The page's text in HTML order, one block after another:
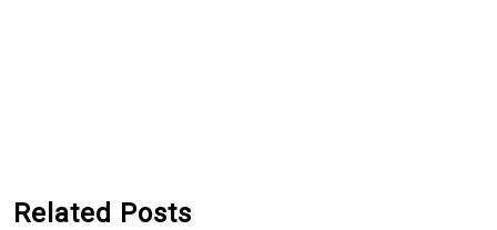
Related Posts